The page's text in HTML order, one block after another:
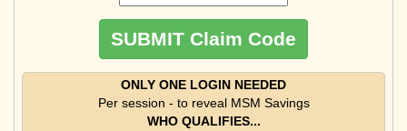
ONLY ONE LOGIN NEEDED
Per session - to reveal MSM Savings
WHO QUALIFIES...